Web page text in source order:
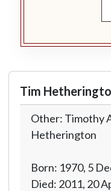
Tim
Other: Timothy
Hetherington
Born: 1970, 5
Died: 2011, 20